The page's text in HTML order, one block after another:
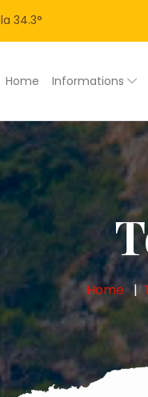
34.3°
Home Informations
Home